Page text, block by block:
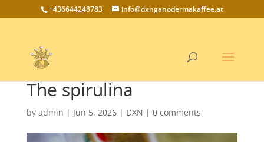
+436644248783 info@dxnganodermakaffee.at
The spirulina
by admin | Jun 5, 2026| DXN | 0 comments